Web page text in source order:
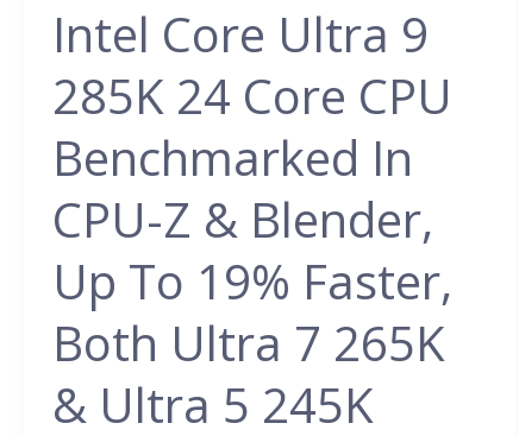
Intel Core Ultra 9
285K 24 Core CPU
Benchmarked In
CPU-Z & Blender,
Up To 19% Faster,
Both Ultra 7 265K
& Ultra 5 245K
Intel
Core
Ultra
9
285K
Core
CPU
Benchmarked
In
CPU-
Z